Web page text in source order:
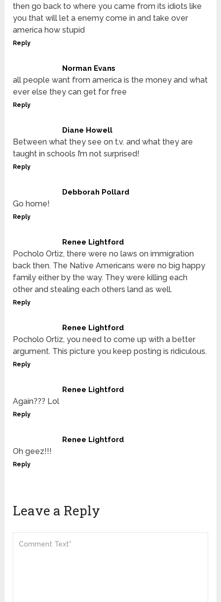
then go back to where you came from its idiots like
you that will let a enemy come in and take over
america how stupid
Reply
Norman Evans
all people want from america is the money and what
ever else they can get for free
Reply
Diane Howell
Between what they see on t.v. and what they are
taught in schools I’m not surprised!
Reply
Debborah Pollard
Go home!
Reply
Renee Lightford
Pocholo Ortiz, there were no laws on immigration
back then. The Native Americans were no big happy
family either by the way. They were killing each
other and stealing each others land as well.
Reply
Renee Lightford
Pocholo Ortiz, you need to come up with a better
argument. This picture you keep posting is ridiculous.
Reply
Renee Lightford
Again??? Lol
Reply
Renee Lightford
Oh geez!!!
Reply
Leave a Reply